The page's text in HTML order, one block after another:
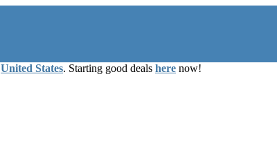
United States. Starting good deals here now!